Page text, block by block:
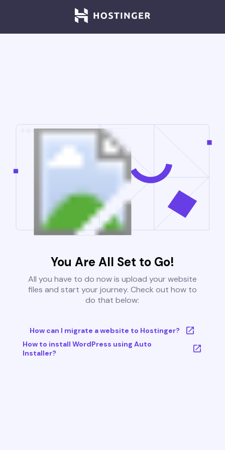
You Are All Set to Go!
All you have to do now is upload your website
files and start your journey. Check out how to
do that below:
How can I migrate a website to Hostinger?
How to install WordPress using Auto
Installer?